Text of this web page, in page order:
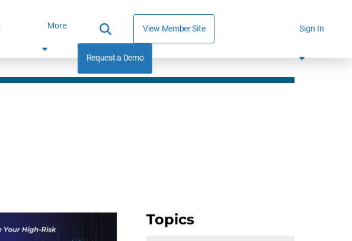
More View Member Site
Request a Demo
Sign In
Topics